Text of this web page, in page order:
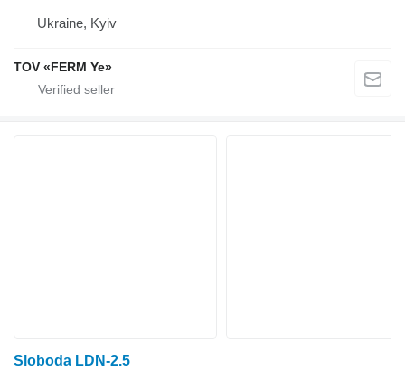
Ukraine, Kyiv
TOV «FERM Ye»
Sloboda LDN-2.5